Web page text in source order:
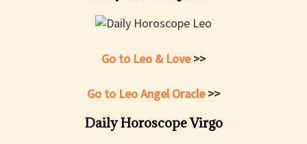
Go to Leo & Love>>
Go to Leo Angel Oracle>>
Daily Horoscope Virgo